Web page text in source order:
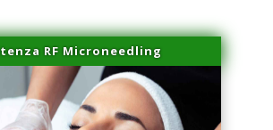
RF Microneedling